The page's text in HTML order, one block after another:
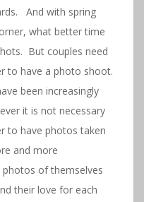
And with spring
what better time
But couples need
to have a photo shoot.
been increasingly
it is not necessary
to have photos taken
and more
photos of themselves
their love for each